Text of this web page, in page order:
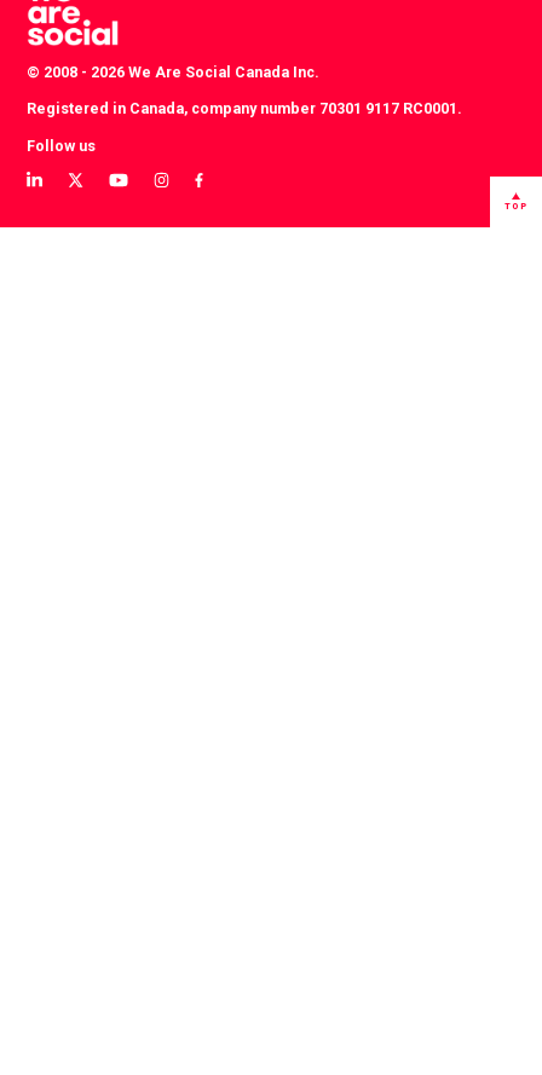
© 2008 - 2026 We Are Social Canada Inc.
Registered in Canada, company number 70301 9117 RC0001.
Follow us
View
LinkedIn
View
Twitter
View
YouTube
View
instagram
View
Facebook
TOP